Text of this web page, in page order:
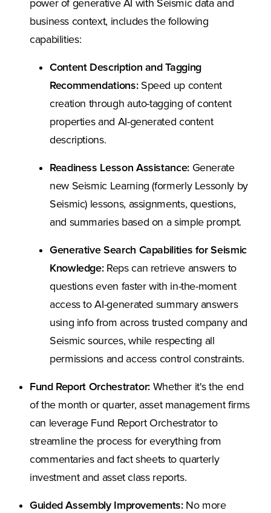
power of generative AI with Seismic data and
business context, includes the following
capabilities:
Content Description and Tagging
Recommendations:Speed up content
creation through auto-tagging of content
properties and AI-generated content
descriptions.
Readiness Lesson Assistance: Generate
new Seismic Learning (formerly Lessonly by
Seismic) lessons, assignments, questions,
and summaries based on a simple prompt.
Generative Search Capabilities for Seismic
Knowledge: Reps can retrieve answers to
questions even faster with in-the-moment
access to AI-generated summary answers
using info from across trusted company and
Seismic sources, while respecting all
permissions and access control constraints.
Fund Report Orchestrator: Whether it's the end
of the month or quarter, asset management firms
can leverage Fund Report Orchestrator to
streamline the process for everything from
commentaries and fact sheets to quarterly
investment and asset class reports.
Guided Assembly Improvements: No more